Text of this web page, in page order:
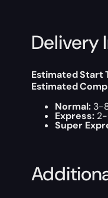
Delivery
Estimated Start
Estimated
Normal:3-
Express:2-
Super